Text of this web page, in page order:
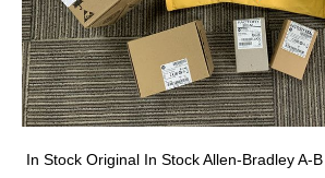
In Stock Original In Stock Allen-Bradley A-